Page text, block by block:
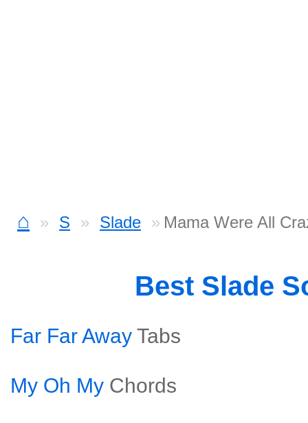
⌂ S Slade Mama Were All
Best Slade
Far Far Away Tabs
My Oh My Chords